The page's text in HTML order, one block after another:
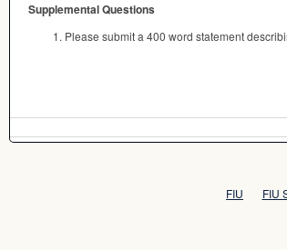
Supplemental Questions
Please submit a 400 word statement
FIU
FIU